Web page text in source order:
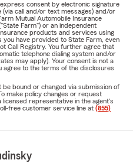
consent by electronic signature
call and/or text messages) and/or
Mutual Automobile Insurance
Farm") or an independent
products and services using
have provided to State Farm, even
Call Registry. You further agree that
telephone dialing system and/or
may apply). Your consent is not a
agree to the terms of the disclosures
be bound or changed via submission of
make policy changes or request
representative in the agent's
free customer service line at (855)